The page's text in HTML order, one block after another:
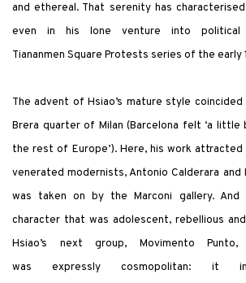
and ethereal. That serenity has
even in his lone venture into political
Tiananmen Square Protests series of the early
The advent of Hsiao’s mature style
Brera quarter of Milan (Barcelona felt ‘a
the rest of Europe’). Here, his work
venerated modernists, Antonio Calderara and
was taken on by the Marconi gallery. And
character that was adolescent, rebellious
Hsiao’s next group, Movimento
was expressly cosmopolitan: it